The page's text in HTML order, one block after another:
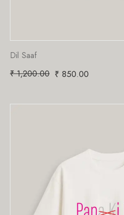
Dil Saaf
₹1,200.00 ₹ 850.00